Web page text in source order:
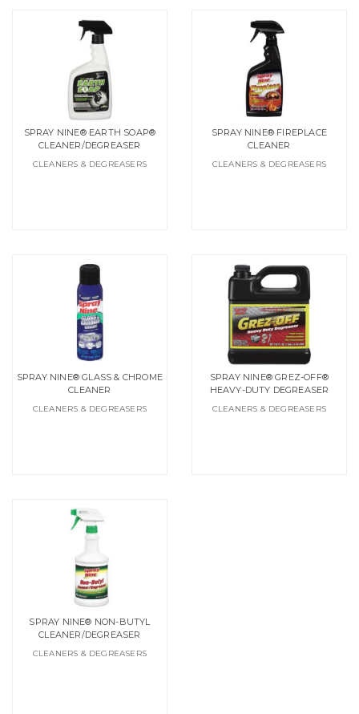
SPRAY NINE® EARTH SOAP®
CLEANER/DEGREASER
CLEANERS & DEGREASERS
SPRAY NINE® FIREPLACE
CLEANER
CLEANERS & DEGREASERS
SPRAY NINE® GLASS & CHROME
CLEANER
CLEANERS & DEGREASERS
SPRAY NINE® GREZ-OFF®
HEAVY-DUTY DEGREASER
CLEANERS & DEGREASERS
SPRAY NINE® NON-BUTYL
CLEANER/DEGREASER
CLEANERS & DEGREASERS